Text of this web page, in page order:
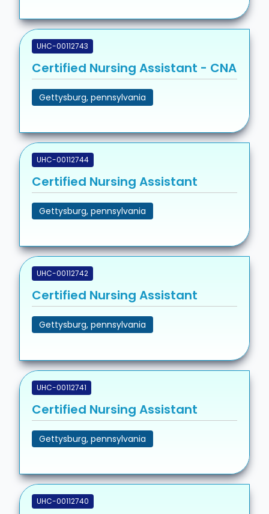
UHC-00112743
Certified Nursing Assistant - CNA
Gettysburg, pennsylvania
UHC-00112744
Certified Nursing Assistant
Gettysburg, pennsylvania
UHC-00112742
Certified Nursing Assistant
Gettysburg, pennsylvania
UHC-00112741
Certified Nursing Assistant
Gettysburg, pennsylvania
UHC-00112740